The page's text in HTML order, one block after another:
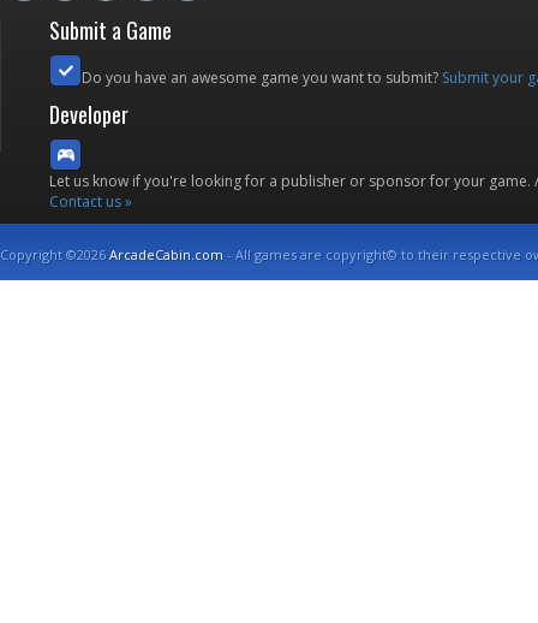
Submit a Game
Do you have an awesome game you want to submit? Submit your
Developer
Let us know if you're looking for a publisher or sponsor for your
Contact us »
Copyright ©2026ArcadeCabin.com - All games are copyright© to their respective